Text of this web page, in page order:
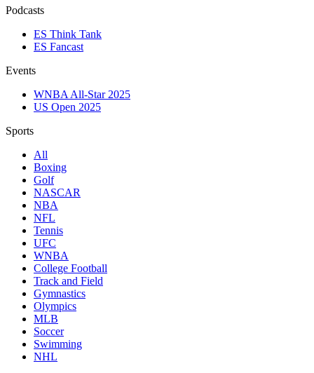
Podcasts
ES Think Tank
ES Fancast
Events
WNBA All-Star 2025
US Open 2025
Sports
All
Boxing
Golf
NASCAR
NBA
NFL
Tennis
UFC
WNBA
College Football
Track and Field
Gymnastics
Olympics
MLB
Soccer
Swimming
NHL